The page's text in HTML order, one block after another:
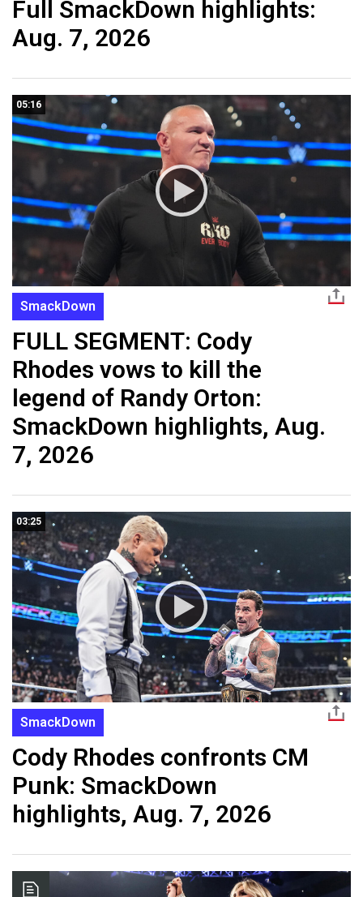
Full SmackDown highlights:
Aug. 7, 2026
05:16
SmackDown
FULL SEGMENT: Cody
Rhodes vows to kill the
legend of Randy Orton:
SmackDown highlights, Aug.
7, 2026
03:25
SmackDown
Cody Rhodes confronts CM
Punk: SmackDown
highlights, Aug. 7, 2026